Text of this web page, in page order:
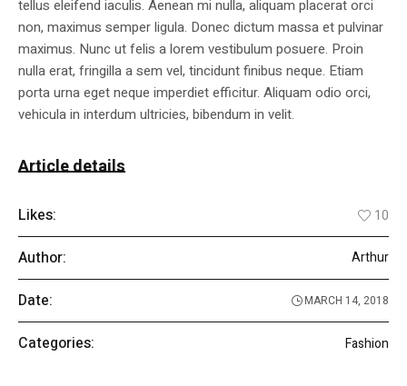
tellus eleifend iaculis. Aenean mi nulla, aliquam placerat orci
non, maximus semper ligula. Donec dictum massa et pulvinar
maximus. Nunc ut felis a lorem vestibulum posuere. Proin
nulla erat, fringilla a sem vel, tincidunt finibus neque. Etiam
porta urna eget neque imperdiet efficitur. Aliquam odio orci,
vehicula in interdum ultricies, bibendum in velit.
Article details
Likes: 10
Author: Arthur
Date: MARCH 14, 2018
Categories: Fashion